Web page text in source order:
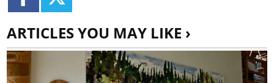
ARTICLES YOU MAY LIKE ›